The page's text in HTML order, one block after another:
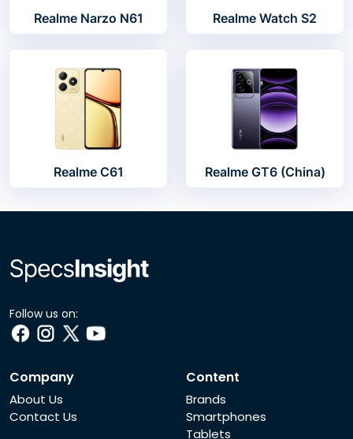
Realme Narzo N61 Realme Watch S2
Realme C61 Realme GT6 (China)
Follow us on:
Company
About Us
Contact Us
Content
Brands
Smartphones
Tablets